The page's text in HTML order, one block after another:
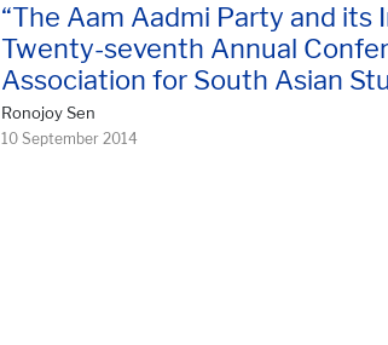
“The Aam Aadmi Party and its
Twenty-seventh Annual
Association for South Asian
Ronojoy Sen
10 September 2014